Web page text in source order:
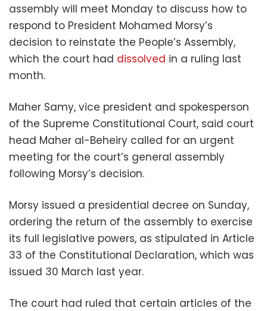
assembly will meet Monday to discuss how to
respond to President Mohamed Morsy’s
decision to reinstate the People’s Assembly,
which the court had dissolved in a ruling last
month.
Maher Samy, vice president and spokesperson
of the Supreme Constitutional Court, said court
head Maher al-Beheiry called for an urgent
meeting for the court’s general assembly
following Morsy’s decision.
Morsy issued a presidential decree on Sunday,
ordering the return of the assembly to exercise
its full legislative powers, as stipulated in Article
33 of the Constitutional Declaration, which was
issued 30 March last year.
The court had ruled that certain articles of the